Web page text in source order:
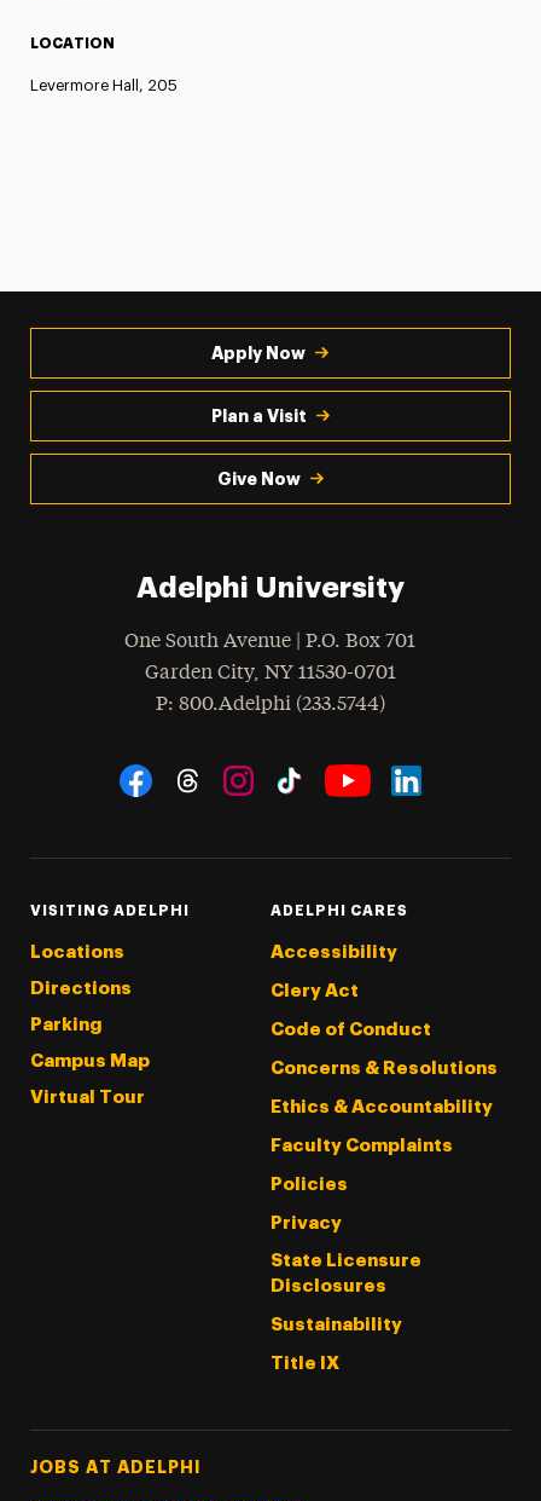
LOCATION
Levermore Hall, 205
Apply Now
Plan a Visit
Give Now
Adelphi University
One South Avenue | P.O. Box 701
Garden City, NY 11530-0701
Phone
: 800.Adelphi (233.5744)
Social Navigation
VISITING ADELPHI
Locations
Directions
Parking
Campus Map
Virtual Tour
ADELPHI CARES
Accessibility
Clery Act
Code of Conduct
Concerns & Resolutions
Ethics & Accountability
Faculty Complaints
Policies
Privacy
State Licensure
Disclosures
Sustainability
Title IX
Footer Tertiary
JOBS AT ADELPHI